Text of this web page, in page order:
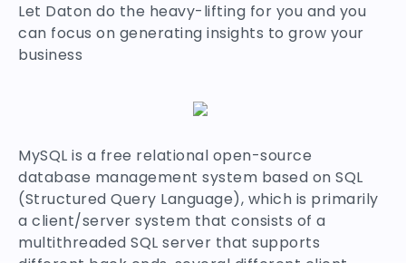
Let Daton do the heavy-lifting for you and you
can focus on generating insights to grow your
business
MySQL is a free relational open-source
database management system based on SQL
(Structured Query Language), which is primarily
a client/server system that consists of a
multithreaded SQL server that supports